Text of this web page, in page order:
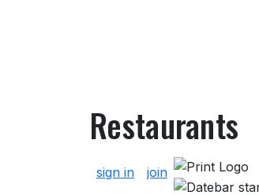
Restaurants
About Restaurants
sign in
join